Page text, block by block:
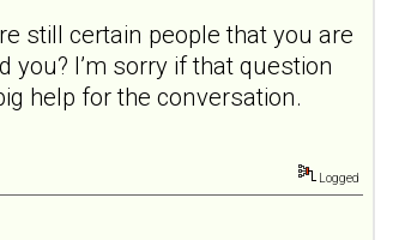
still certain people that you are
I’m sorry if that question
help for the conversation.
Logged